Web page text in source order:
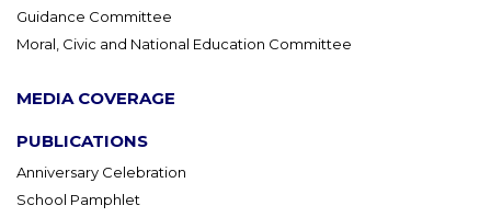
Guidance Committee
Moral, Civic and National Education Committee
MEDIA COVERAGE
PUBLICATIONS
Anniversary Celebration
School Pamphlet